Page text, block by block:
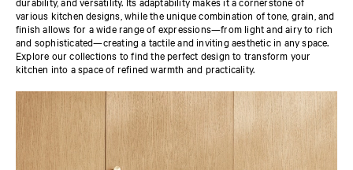
various kitchen designs, while the unique combination of tone, grain, and
finish allows for a wide range of expressions—from light and airy to rich
and sophisticated—creating a tactile and inviting aesthetic in any space.
Explore our collections to find the perfect design to transform your
kitchen into a space of refined warmth and practicality.